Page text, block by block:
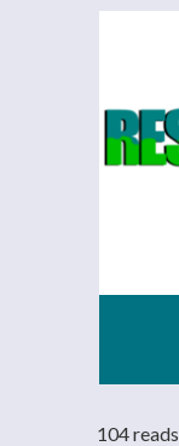
104 reads